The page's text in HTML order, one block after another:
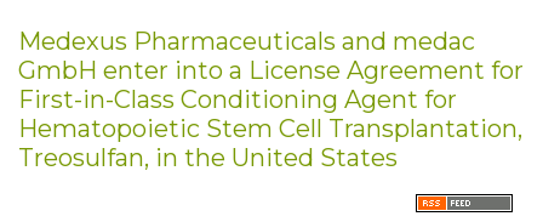
Medexus Pharmaceuticals and medac
GmbH enter into a License Agreement for
First-in-Class Conditioning Agent for
Hematopoietic Stem Cell Transplantation,
Treosulfan, in the United States